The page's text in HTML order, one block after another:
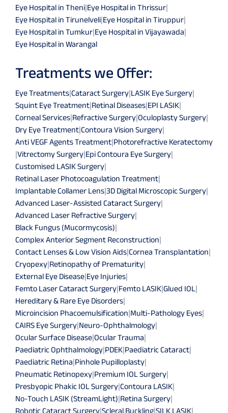
Eye Hospital in Theni|Eye Hospital in Thrissur|
Eye Hospital in Tirunelveli|Eye Hospital in Tiruppur|
Eye Hospital in Tumkur|Eye Hospital in Vijayawada|
Eye Hospital in Warangal
Treatments we Offer:
Eye Treatments|Cataract Surgery|LASIK Eye Surgery|
Squint Eye Treatment|Retinal Diseases|EPI LASIK|
Corneal Services|Refractive Surgery|Oculoplasty Surgery|
Dry Eye Treatment|Contoura Vision Surgery|
Anti VEGF Agents Treatment|Photorefractive Keratectomy
|Vitrectomy Surgery|Epi Contoura Eye Surgery|
Customised LASIK Surgery|
Retinal Laser Photocoagulation Treatment|
Implantable Collamer Lens|3D Digital Microscopic Surgery|
Advanced Laser-Assisted Cataract Surgery|
Advanced Laser Refractive Surgery|
Black Fungus (Mucormycosis)|
Complex Anterior Segment Reconstruction|
Contact Lenses & Low Vision Aids|Cornea Transplantation|
Cryopexy|Retinopathy of Prematurity|
External Eye Disease|Eye Injuries|
Femto Laser Cataract Surgery|Femto LASIK|Glued IOL|
Hereditary & Rare Eye Disorders|
Microincision Phacoemulsification|Multi-Pathology Eyes|
CAIRS Eye Surgery|Neuro-Ophthalmology|
Ocular Surface Disease|Ocular Trauma|
Paediatric Ophthalmology|PDEK|Paediatric Cataract|
Paediatric Retina|Pinhole Pupilloplasty|
Pneumatic Retinopexy|Premium IOL Surgery|
Presbyopic Phakic IOL Surgery|Contoura LASIK|
No-Touch LASIK (StreamLight)|Retina Surgery|
Robotic Cataract Surgery|Scleral Buckling|SILK LASIK|